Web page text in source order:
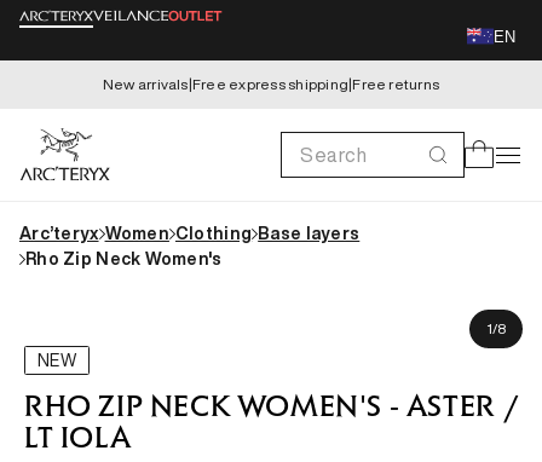
Skip to
EN
New arrivals|Free express shipping|Free returns
Search Cart
Arc’teryx Women Clothing Base layers
Rho Zip Neck Women's
1/of
8
NEW
RHO ZIP NECK WOMEN'S - ASTER /
LT IOLA